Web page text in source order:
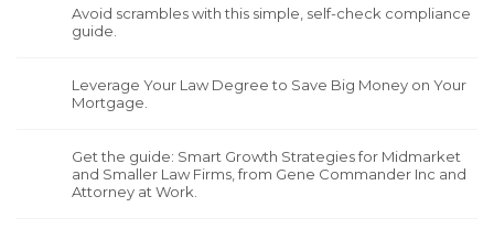
Avoid scrambles with this simple, self-check compliance
guide.
Leverage Your Law Degree to Save Big Money on Your
Mortgage.
Get the guide: Smart Growth Strategies for Midmarket
and Smaller Law Firms, from Gene Commander Inc and
Attorney at Work.